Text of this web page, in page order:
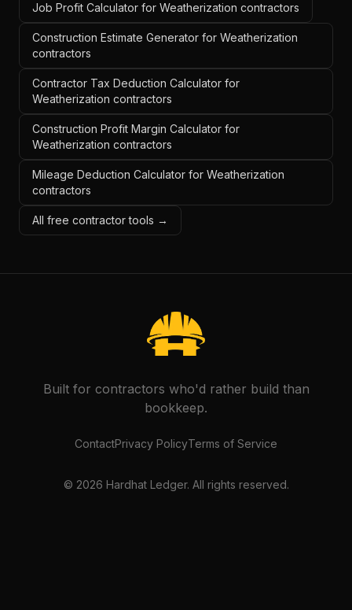
Job Profit Calculator for Weatherization contractors
Construction Estimate Generator for Weatherization
contractors
Contractor Tax Deduction Calculator for
Weatherization contractors
Construction Profit Margin Calculator for
Weatherization contractors
Mileage Deduction Calculator for Weatherization
contractors
All free contractor tools →
Built for contractors who'd rather build than
bookkeep.
ContactPrivacy PolicyTerms of Service
© 2026 Hardhat Ledger. All rights reserved.